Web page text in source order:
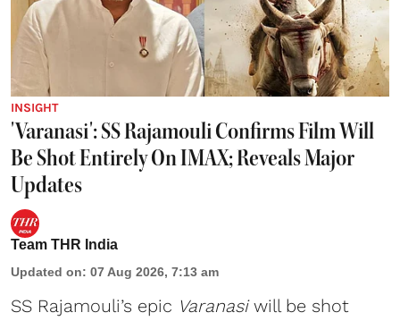
INSIGHT
'Varanasi': SS Rajamouli Confirms Film Will
Be Shot Entirely On IMAX; Reveals Major
Updates
Team THR India
Updated on: 07 Aug 2026, 7:13 am
SS Rajamouli’s epic Varanasiwill be shot